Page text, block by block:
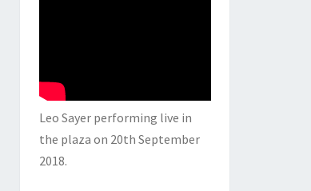
Leo Sayer performing live in
the plaza on 20th September
2018.